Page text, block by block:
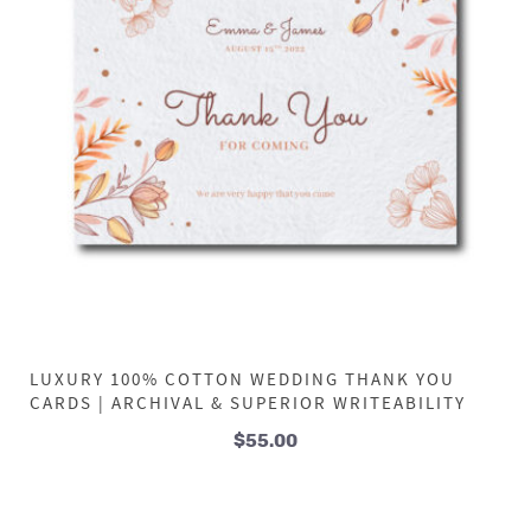
LUXURY 100% COTTON WEDDING THANK YOU
CARDS | ARCHIVAL & SUPERIOR WRITEABILITY
$55.00